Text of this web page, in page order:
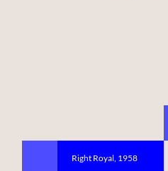
Right Royal, 1958